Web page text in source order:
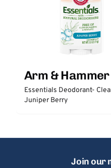
Arm & Hammer
Essentials Deodorant-
Juniper Berry
Join our